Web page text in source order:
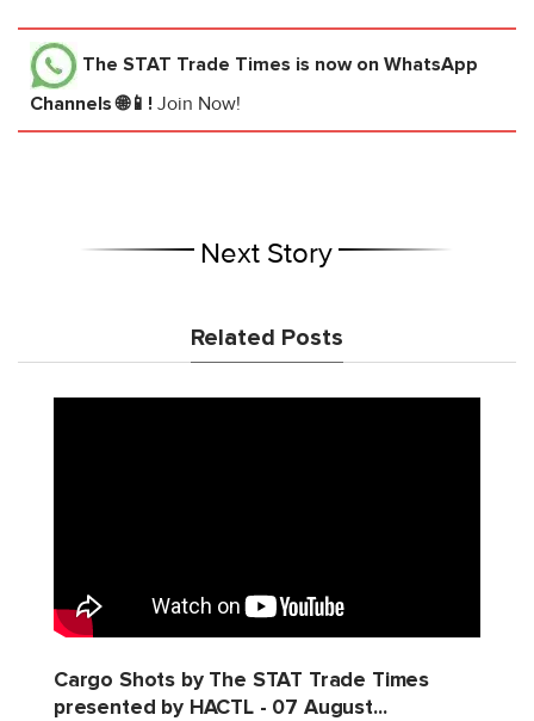
The STAT Trade Times is now on WhatsApp
Channels 🌐📱! Join Now!
Next Story
Related Posts
Cargo Shots by The STAT Trade Times
presented by HACTL - 07 August...